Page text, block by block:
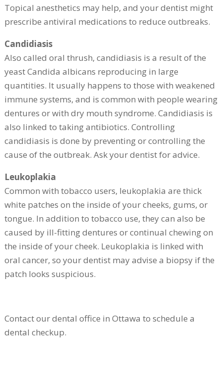
Topical anesthetics may help, and your dentist might
prescribe antiviral medications to reduce outbreaks.
Candidiasis
Also called oral thrush, candidiasis is a result of the
yeast Candida albicans reproducing in large
quantities. It usually happens to those with weakened
immune systems, and is common with people wearing
dentures or with dry mouth syndrome. Candidiasis is
also linked to taking antibiotics. Controlling
candidiasis is done by preventing or controlling the
cause of the outbreak. Ask your dentist for advice.
Leukoplakia
Common with tobacco users, leukoplakia are thick
white patches on the inside of your cheeks, gums, or
tongue. In addition to tobacco use, they can also be
caused by ill-fitting dentures or continual chewing on
the inside of your cheek. Leukoplakia is linked with
oral cancer, so your dentist may advise a biopsy if the
patch looks suspicious.
Contact our dental office in Ottawa to schedule a
dental checkup.